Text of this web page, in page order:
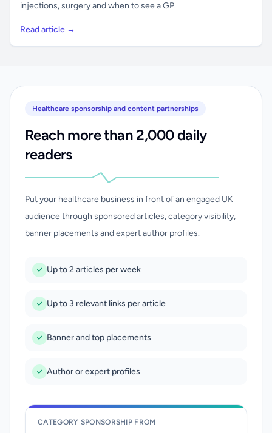
injections, surgery and when to see a GP.
Read article →
Healthcare sponsorship and content partnerships
Reach more than 2,000 daily
readers
Put your healthcare business in front of an engaged UK
audience through sponsored articles, category visibility,
banner placements and expert author profiles.
Up to 2 articles per week
Up to 3 relevant links per article
Banner and top placements
Author or expert profiles
CATEGORY SPONSORSHIP FROM